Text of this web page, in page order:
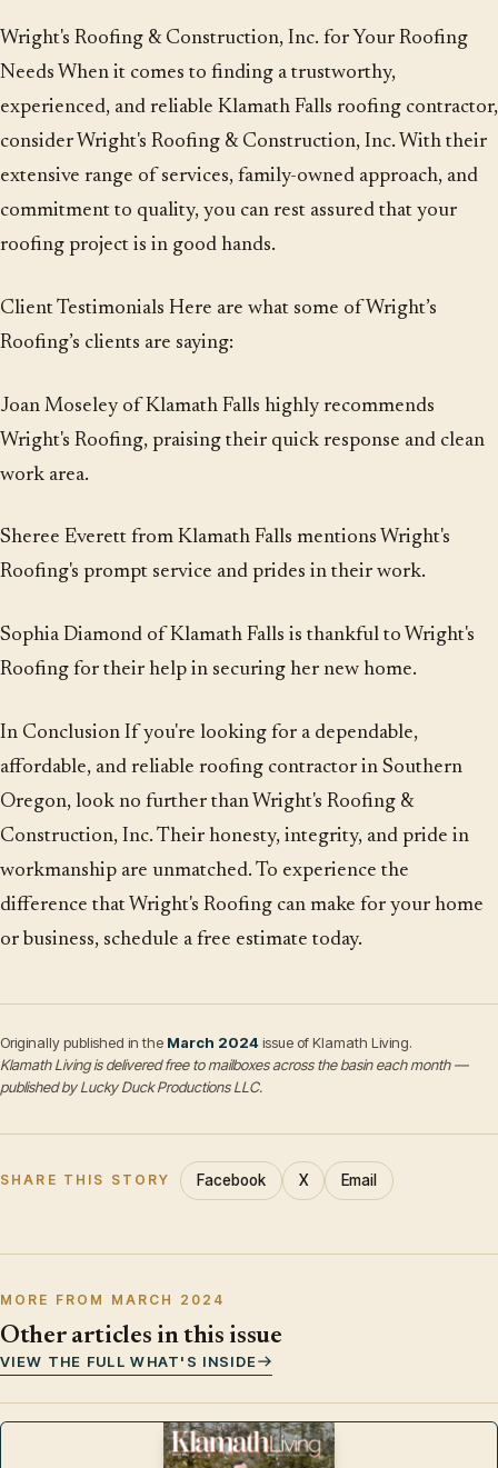
Wright's Roofing & Construction, Inc. for Your Roofing
Needs When it comes to finding a trustworthy,
experienced, and reliable Klamath Falls roofing contractor,
consider Wright's Roofing & Construction, Inc. With their
extensive range of services, family-owned approach, and
commitment to quality, you can rest assured that your
roofing project is in good hands.
Client Testimonials Here are what some of Wright’s
Roofing’s clients are saying:
Joan Moseley of Klamath Falls highly recommends
Wright's Roofing, praising their quick response and clean
work area.
Sheree Everett from Klamath Falls mentions Wright's
Roofing's prompt service and prides in their work.
Sophia Diamond of Klamath Falls is thankful to Wright's
Roofing for their help in securing her new home.
In Conclusion If you're looking for a dependable,
affordable, and reliable roofing contractor in Southern
Oregon, look no further than Wright's Roofing &
Construction, Inc. Their honesty, integrity, and pride in
workmanship are unmatched. To experience the
difference that Wright's Roofing can make for your home
or business, schedule a free estimate today.
Originally published in the March 2024issue of Klamath Living.
Klamath Living is delivered free to mailboxes across the basin each month —
published by Lucky Duck Productions LLC.
SHARE THIS STORY Facebook X Email
MORE FROM MARCH 2024
Other articles in this issue
VIEW THE FULL WHAT'S INSIDE